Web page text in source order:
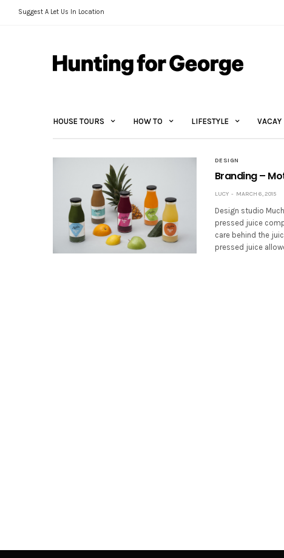
Suggest A Let Us In Location
HOUSE TOURS HOW TO LIFESTYLE VACAY
DESIGN
Branding –
LUCY MARCH 6, 2015
Design studio
pressed juice
care behind the
pressed juice